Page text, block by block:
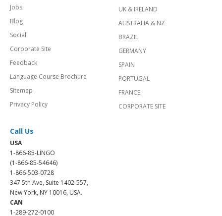
Jobs
Blog
Social
Corporate Site
Feedback
Language Course Brochure
Sitemap
Privacy Policy
UK & IRELAND
AUSTRALIA & NZ
BRAZIL
GERMANY
SPAIN
PORTUGAL
FRANCE
CORPORATE SITE
Call Us
USA
1-866-85-LINGO
(1-866-85-54646)
1-866-503-0728
347 5th Ave, Suite 1402-557,
New York, NY 10016, USA.
CAN
1-289-272-0100